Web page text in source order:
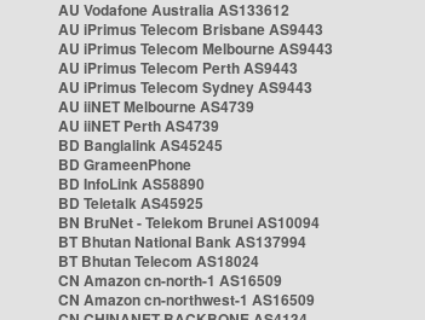
AU Vodafone Australia AS133612
AU iPrimus Telecom Brisbane AS9443
AU iPrimus Telecom Melbourne AS9443
AU iPrimus Telecom Perth AS9443
AU iPrimus Telecom Sydney AS9443
AU iiNET Melbourne AS4739
AU iiNET Perth AS4739
BD Banglalink AS45245
BD GrameenPhone
BD InfoLink AS58890
BD Teletalk AS45925
BN BruNet - Telekom Brunei AS10094
BT Bhutan National Bank AS137994
BT Bhutan Telecom AS18024
CN Amazon cn-north-1 AS16509
CN Amazon cn-northwest-1 AS16509